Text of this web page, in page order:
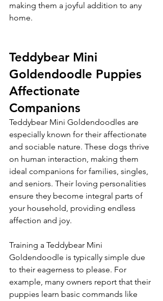
making them a joyful addition to any
home.
Teddybear Mini
Goldendoodle Puppies
Affectionate
Companions
Teddybear Mini Goldendoodles are
especially known for their affectionate
and sociable nature. These dogs thrive
on human interaction, making them
ideal companions for families, singles,
and seniors. Their loving personalities
ensure they become integral parts of
your household, providing endless
affection and joy.
Training a Teddybear Mini
Goldendoodle is typically simple due
to their eagerness to please. For
example, many owners report that their
puppies learn basic commands like